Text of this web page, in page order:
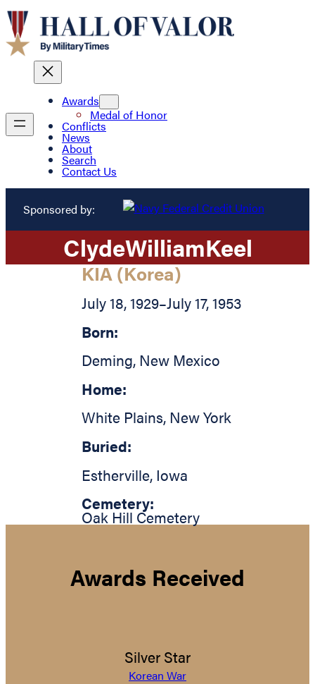
Awards
Medal of Honor
Conflicts
News
About
Search
Contact Us
Sponsored by:
ClydeWilliamKeel
KIA (Korea)
July 18, 1929–July 17, 1953
Born:
Deming, New Mexico
Home:
White Plains, New York
Buried:
Estherville, Iowa
Cemetery:
Oak Hill Cemetery
Awards Received
Silver Star
Korean War